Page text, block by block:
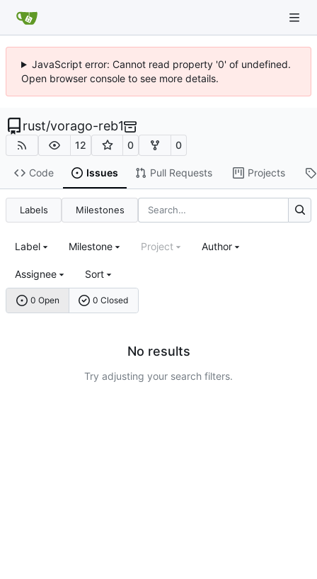
JavaScript error: Cannot read property '0' of undefined.
Open browser console to see more details.
rust/vorago-reb1
12 0 0
Code Issues Pull Requests Projects
Labels Milestones
0 Open 0 Closed
Label Milestone Project Author
Assignee Sort
No results
Try adjusting your search filters.